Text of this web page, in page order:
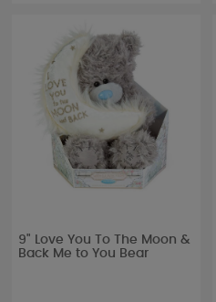
9" Love You To The Moon &
Back Me to You Bear